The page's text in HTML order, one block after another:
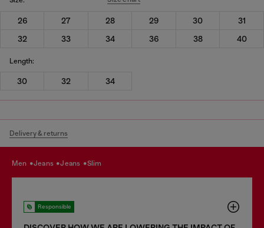
26 27 28 29 30
31
32
33 34 36 38 40
Length:
30 32 34
Delivery & returns
men jeans jeans slim
Responsible